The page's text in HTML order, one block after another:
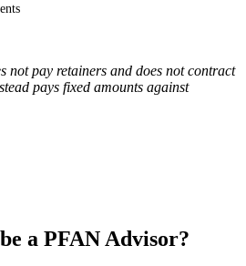
not pay retainers and does not contract
pays fixed amounts against
a PFAN Advisor?